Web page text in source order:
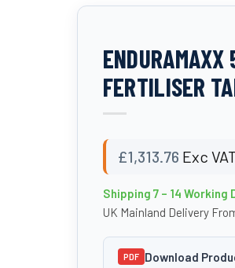
FERTILISER
£1,313.76 Exc
Shipping 7 – 14 Working
UK Mainland Delivery
PDF Download